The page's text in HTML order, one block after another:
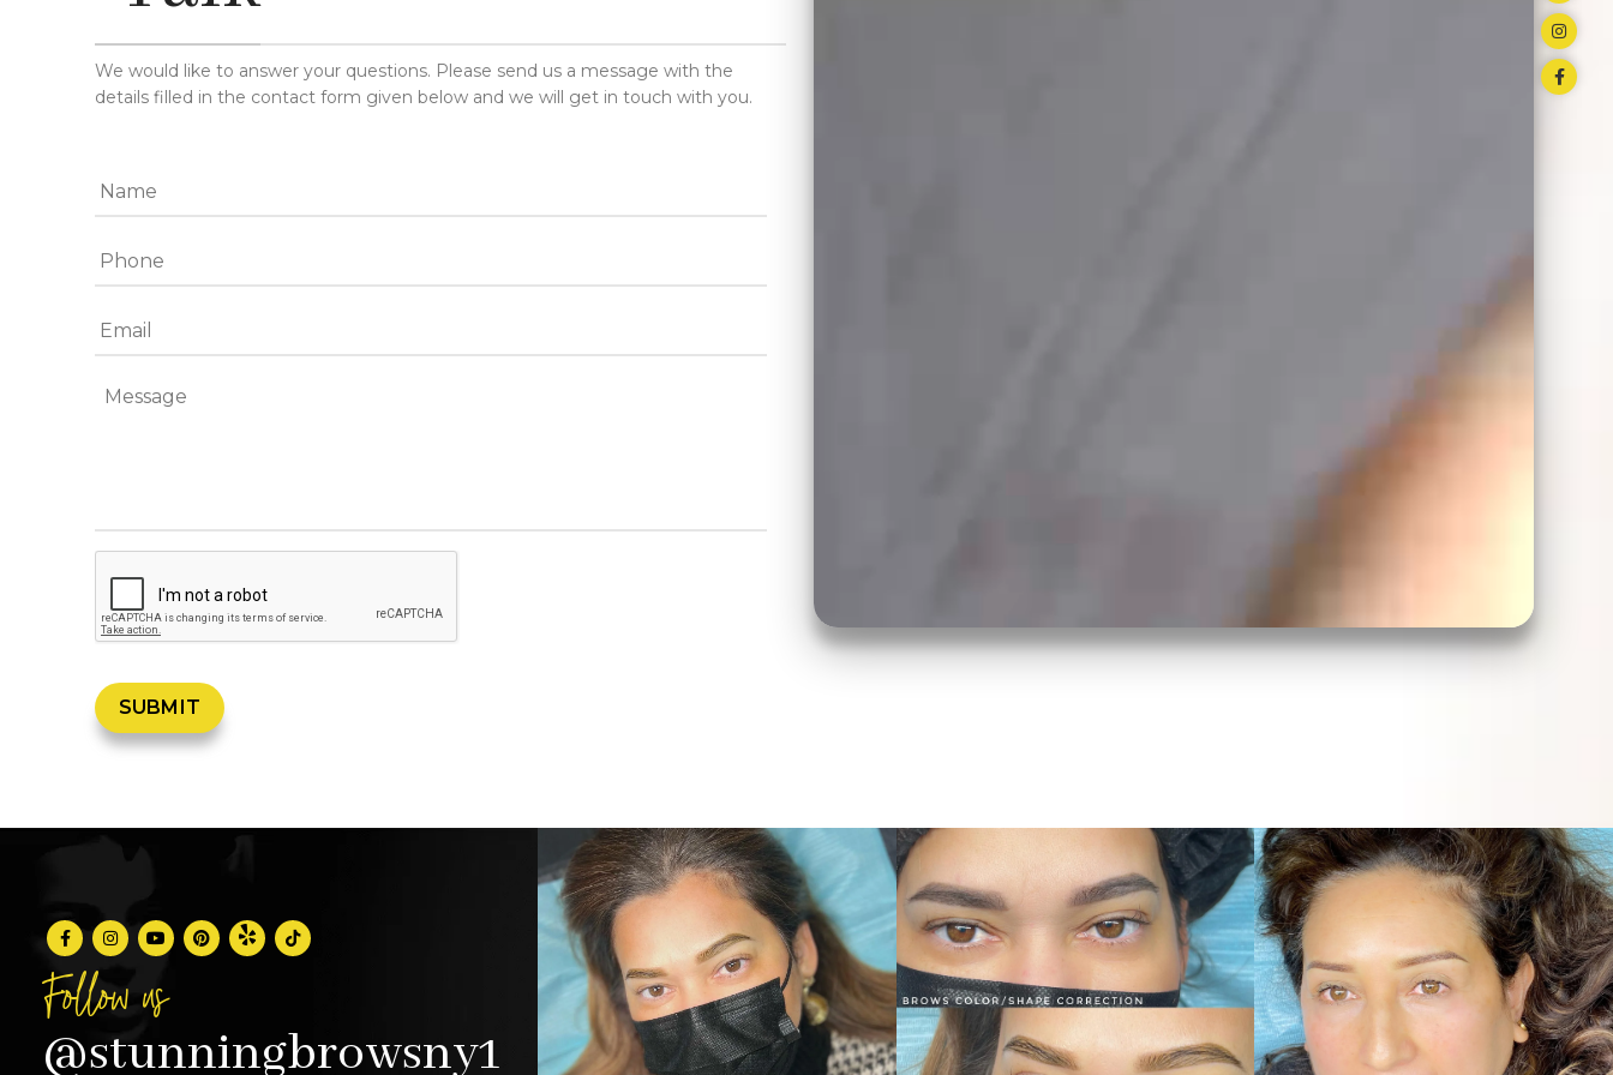
We would like to answer your questions. Please send us a message with the
details filled in the contact form given below and we will get in touch with you.
Follow us
@stunningbrowsny1